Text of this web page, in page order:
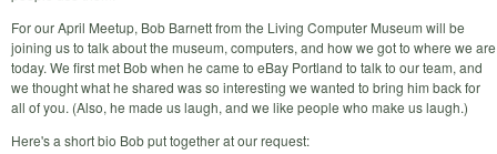
For our April Meetup, Bob Barnett from the Living Computer Museum will be
joining us to talk about the museum, computers, and how we got to where we are
today. We first met Bob when he came to eBay Portland to talk to our team, and
we thought what he shared was so interesting we wanted to bring him back for
all of you. (Also, he made us laugh, and we like people who make us laugh.)
Here's a short bio Bob put together at our request: